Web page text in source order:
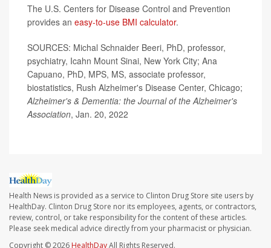
The U.S. Centers for Disease Control and Prevention
provides an easy-to-use BMI calculator.
SOURCES: Michal Schnaider Beeri, PhD, professor,
psychiatry, Icahn Mount Sinai, New York City; Ana
Capuano, PhD, MPS, MS, associate professor,
biostatistics, Rush Alzheimer's Disease Center, Chicago;
Alzheimer's & Dementia: the Journal of the Alzheimer's
Association, Jan. 20, 2022
Health News is provided as a service to Clinton Drug Store site users by
HealthDay. Clinton Drug Store nor its employees, agents, or contractors,
review, control, or take responsibility for the content of these articles.
Please seek medical advice directly from your pharmacist or physician.
Copyright © 2026 HealthDayAll Rights Reserved.